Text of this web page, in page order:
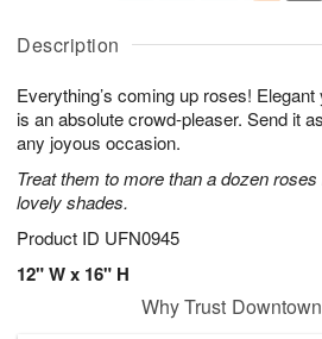
Description
Everything’s coming up roses!
is an absolute crowd-pleaser. Send it
any joyous occasion.
Treat them to more than a dozen
lovely shades.
Product ID UFN0945
12" W x 16" H
u
7
g
g
t
s
Why Trust